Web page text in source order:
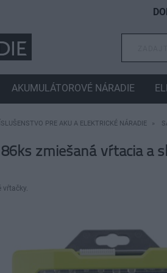
PRE AKU A ELEKTRICKÉ NÁRADIE
86ks zmiešaná vŕtacia a
vŕtačky.
AKUMULÁTOROVÉ NÁRADIE